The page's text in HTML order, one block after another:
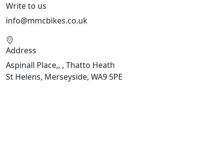
Write to us
info@mmcbikes.co.uk
Address
Aspinall Place,, , Thatto Heath
St Helens, Merseyside, WA9 5PE